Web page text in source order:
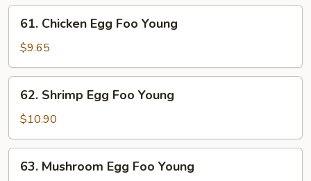
Foo
Young
Chicken
Egg
Foo
Young
61. Chicken Egg Foo Young
$9.65
Shrimp
Egg
Foo
Young
62. Shrimp Egg Foo Young
$10.90
Mushroom
63. Mushroom Egg Foo Young